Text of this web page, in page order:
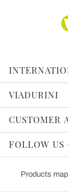
VIADURINI
CUSTOMER
FOLLOW US
Products map